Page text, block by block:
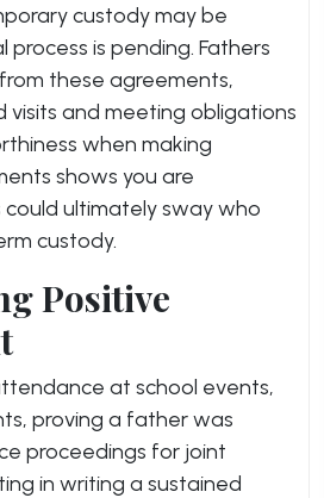
custody may be
is pending. Fathers
these agreements,
and meeting obligations
when making
shows you are
could ultimately sway who
custody.
Positive
at school events,
proving a father was
proceedings for joint
in writing a sustained